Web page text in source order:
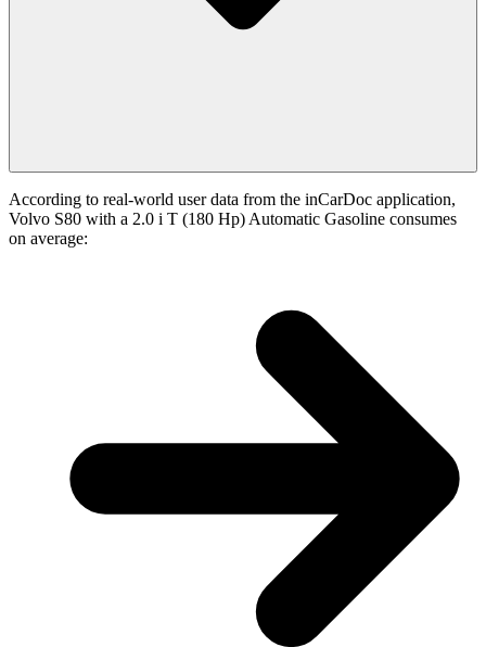
According to real-world user data from the inCarDoc application,
Volvo S80 with a 2.0 i T (180 Hp) Automatic Gasoline consumes
on average: